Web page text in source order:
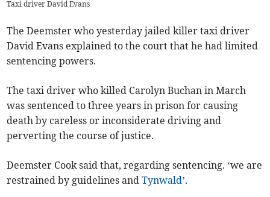
Taxi driver David Evans
The Deemster who yesterday jailed killer taxi driver
David Evans explained to the court that he had limited
sentencing powers.
The taxi driver who killed Carolyn Buchan in March
was sentenced to three years in prison for causing
death by careless or inconsiderate driving and
perverting the course of justice.
Deemster Cook said that, regarding sentencing. ‘we are
restrained by guidelines andTynwald’.